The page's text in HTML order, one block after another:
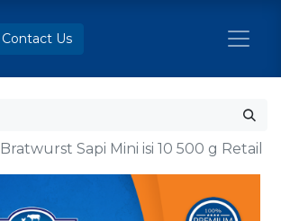
Contact Us
Bratwurst Sapi Mini isi 10 500 g Retail